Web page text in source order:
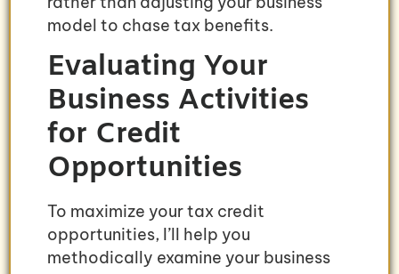
model to chase tax benefits.
Evaluating Your
Business Activities
for Credit
Opportunities
To maximize your tax credit
opportunities, I’ll help you
methodically examine your business